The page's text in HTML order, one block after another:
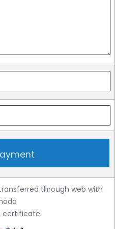
through web with
certificate.